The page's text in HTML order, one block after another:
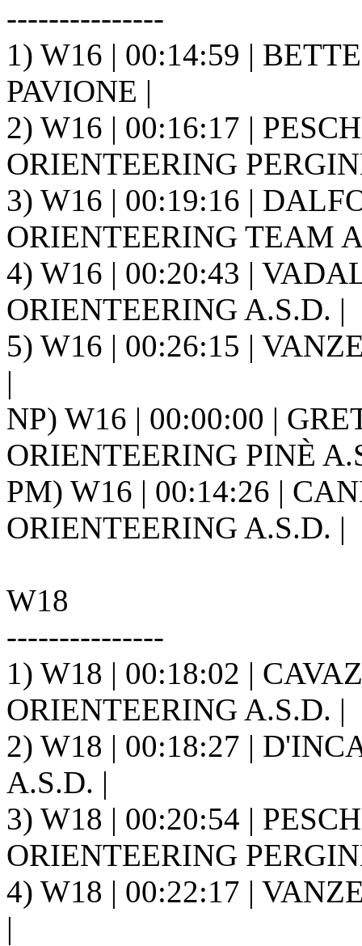
---------------
1) W16 | 00:14:59 |
PAVIONE |
2) W16 | 00:16:17 |
ORIENTEERING
3) W16 | 00:19:16 |
ORIENTEERING TEAM
4) W16 | 00:20:43 |
ORIENTEERING A.S.D. |
5) W16 | 00:26:15 |
|
NP) W16 | 00:00:00 |
ORIENTEERING PINÈ
PM) W16 | 00:14:26 |
ORIENTEERING A.S.D. |
W18
---------------
1) W18 | 00:18:02 |
ORIENTEERING A.S.D. |
2) W18 | 00:18:27 |
A.S.D. |
3) W18 | 00:20:54 |
ORIENTEERING
4) W18 | 00:22:17 |
|